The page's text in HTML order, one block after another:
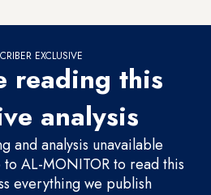
EXCLUSIVE
reading this
analysis
and analysis unavailable
AL-MONITOR to read this
everything we publish